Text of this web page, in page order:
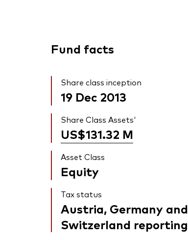
Fund facts
Share class inception
19 Dec 2013
Share Class Assets'
US$131.32 M
Asset Class
Equity
Tax status
Austria, Germany and
Switzerland reporting